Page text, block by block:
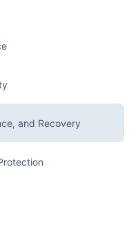
and Recovery